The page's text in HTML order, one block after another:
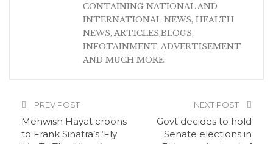
CONTAINING NATIONAL AND
INTERNATIONAL NEWS, HEALTH
NEWS, ARTICLES,BLOGS,
INFOTAINMENT, ADVERTISEMENT
AND MUCH MORE.
PREV POST
Mehwish Hayat croons
to Frank Sinatra’s ‘Fly
NEXT POST
Govt decides to hold
Senate elections in